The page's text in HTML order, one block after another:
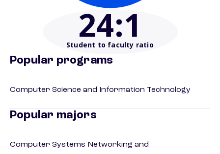
24:1
Student to faculty ratio
Popular programs
Computer Science and Information Technology
Popular majors
Computer Systems Networking and